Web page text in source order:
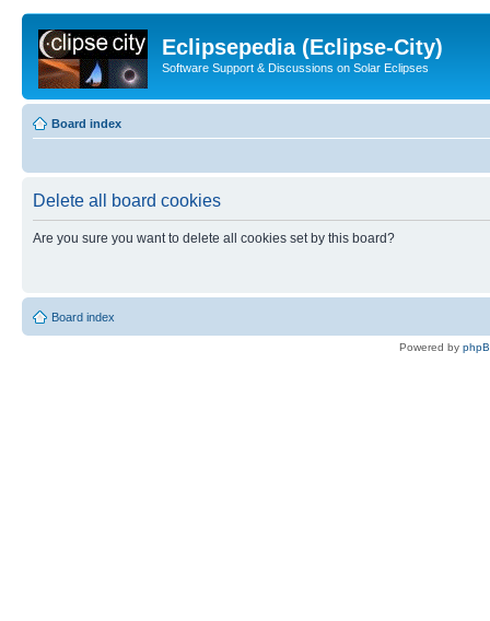
Eclipsepedia (Eclipse-City)
Software Support & Discussions on Solar Eclipses
Board index
Delete all board cookies
Are you sure you want to delete all cookies set by this board?
Board index
Powered by